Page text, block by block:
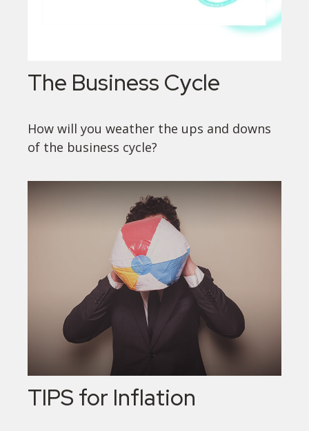
The Business Cycle
How will you weather the ups and downs
of the business cycle?
TIPS for Inflation